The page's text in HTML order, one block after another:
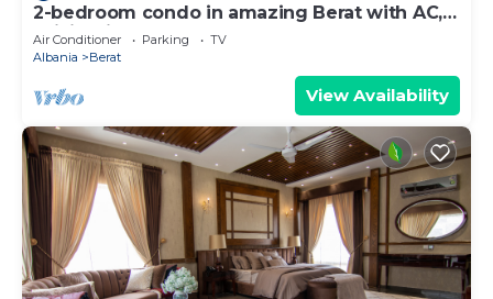
2-bedroom condo in amazing Berat with AC,
WiFi. Enjoy your stay
Air Conditioner Parking
TV
Albania
Berat
View Availability